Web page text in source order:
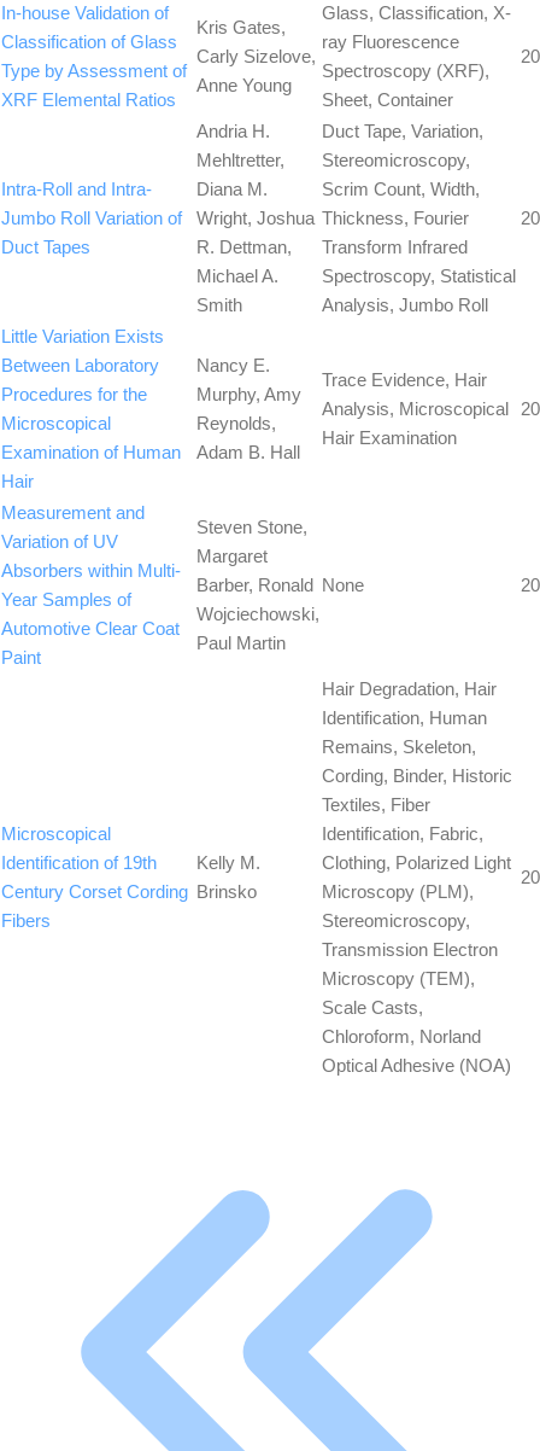
In-house Validation of
Classification of Glass
Type by Assessment of
XRF Elemental Ratios
Kris Gates,
Carly Sizelove,
Anne Young
Glass, Classification, X-
ray Fluorescence
Spectroscopy (XRF),
Sheet, Container
Intra-Roll and Intra-
Jumbo Roll Variation of
Duct Tapes
Andria H.
Mehltretter,
Diana M.
Wright, Joshua
R. Dettman,
Michael A.
Smith
Duct Tape, Variation,
Stereomicroscopy,
Scrim Count, Width,
Thickness, Fourier
Transform Infrared
Spectroscopy, Statistical
Analysis, Jumbo Roll
Little Variation Exists
Between Laboratory
Procedures for the
Microscopical
Examination of Human
Hair
Nancy E.
Murphy, Amy
Reynolds,
Adam B. Hall
Trace Evidence, Hair
Analysis, Microscopical
Hair Examination
Measurement and
Variation of UV
Absorbers within Multi-
Year Samples of
Automotive Clear Coat
Paint
Steven Stone,
Margaret
Barber, Ronald
Wojciechowski,
Paul Martin
None
Microscopical
Identification of 19th
Century Corset Cording
Fibers
Kelly M.
Brinsko
Hair Degradation, Hair
Identification, Human
Remains, Skeleton,
Cording, Binder, Historic
Textiles, Fiber
Identification, Fabric,
Clothing, Polarized Light
Microscopy (PLM),
Stereomicroscopy,
Transmission Electron
Microscopy (TEM),
Scale Casts,
Chloroform, Norland
Optical Adhesive (NOA)